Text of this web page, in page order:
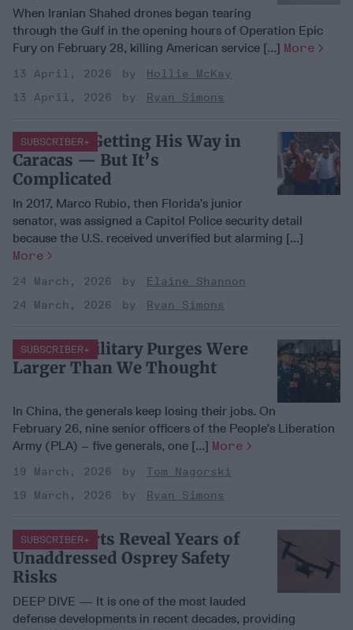
When Iranian Shahed drones began tearing
through the Gulf in the opening hours of Operation Epic
Fury on February 28, killing American service [...] More
13 April, 2026
Hollie McKay
13 April, 2026
Ryan Simons
Trump Is Getting His Way in
Caracas — But It’s
Complicated
SUBSCRIBER+
In 2017, Marco Rubio, then Florida’s junior
senator, was assigned a Capitol Police security detail
because the U.S. received unverified but alarming [...]
More
24 March, 2026
Elaine Shannon
24 March, 2026
Ryan Simons
China’s Military Purges Were
Larger Than We Thought
SUBSCRIBER+
In China, the generals keep losing their jobs. On
February 26, nine senior officers of the People’s Liberation
Army (PLA) – five generals, one [...] More
19 March, 2026
Tom Nagorski
19 March, 2026
Ryan Simons
New Reports Reveal Years of
Unaddressed Osprey Safety
Risks
SUBSCRIBER+
DEEP DIVE — It is one of the most lauded
defense developments in recent decades, providing